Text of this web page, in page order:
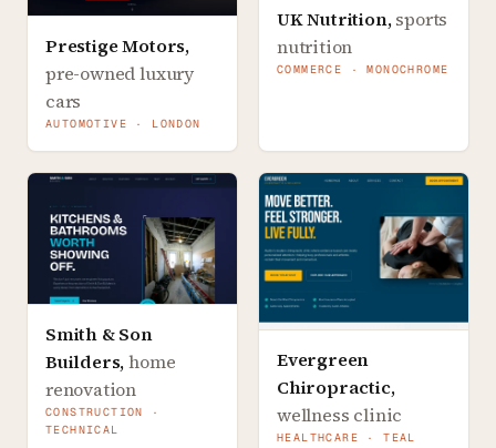
Prestige Motors,
pre-owned luxury
cars
AUTOMOTIVE · LONDON
UK Nutrition,sports
nutrition
COMMERCE · MONOCHROME
Smith & Son
Builders,home
renovation
CONSTRUCTION ·
TECHNICAL
Evergreen
Chiropractic,
wellness clinic
HEALTHCARE · TEAL